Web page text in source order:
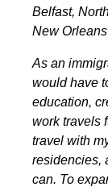
Belfast,
New
As an
would have
education,
work travels
travel with
residencies,
can. To